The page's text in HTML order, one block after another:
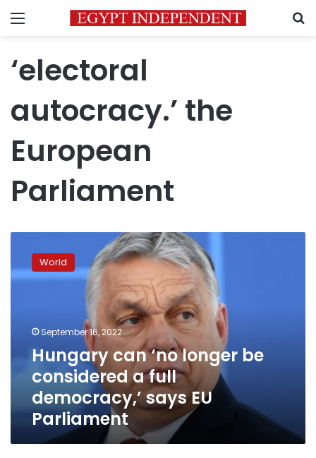
Menu
‘electoral
autocracy.’ the
European
Parliament
‘no
longer
democracy,’
Parliament
World
September 16, 2022
Hungary can ‘no longer be
considered a full
democracy,’ says EU
Parliament